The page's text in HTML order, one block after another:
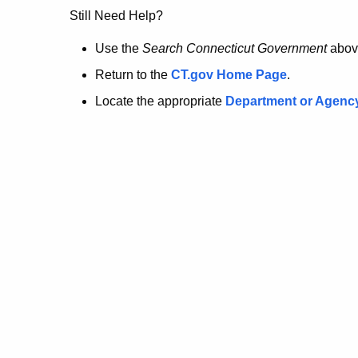
no
longer
here.
Still Need Help?
Use the Search Connecticut Government
Return to the CT.gov Home Page.
Locate the appropriate Department or